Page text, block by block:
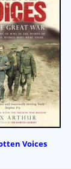
Voices